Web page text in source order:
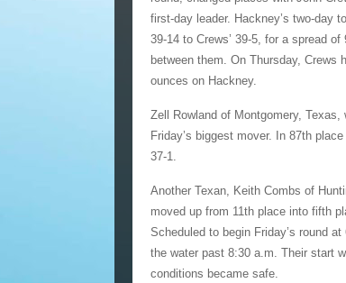
first-day leader. Hackney’s two-day
39-14 to Crews’ 39-5, for a spread of
between them. On Thursday, Crews
ounces on Hackney.
Zell Rowland of Montgomery, Texas,
Friday’s biggest mover. In 87th
37-1.
Another Texan, Keith Combs of
moved up from 11th place into fifth
Scheduled to begin Friday’s round
the water past 8:30 a.m. Their start
conditions became safe.